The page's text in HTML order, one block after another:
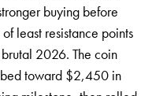
buying before
least resistance points
2026. The coin
toward $2,450 in